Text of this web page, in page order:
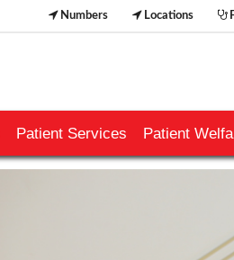
Numbers Locations
Patient Services Patient